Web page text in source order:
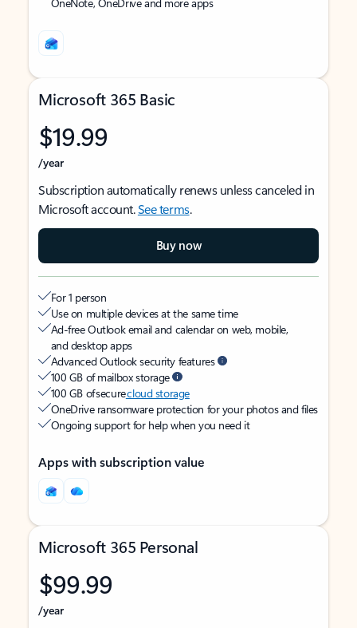
Microsoft 365 Basic
$19.99
/year
Subscription automatically renews unless canceled in
Microsoft account.See terms.
Buy now
For 1 person
Use on multiple devices at the same time
Ad-free Outlook email and calendar on web, mobile,
and desktop apps
Advanced Outlook security features
100 GB of mailbox storage
100 GB of securecloud storage
OneDrive ransomware protection for your photos and files
Ongoing support for help when you need it
Apps with subscription value
Microsoft 365 Personal
$99.99
/year